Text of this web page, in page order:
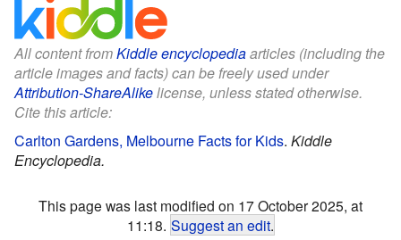
All content fromKiddle encyclopediaarticles (including the
article images and facts) can be freely used under
Attribution-ShareAlikelicense, unless stated otherwise.
Cite this article:
Carlton Gardens, Melbourne Facts for Kids. Kiddle
Encyclopedia.
This page was last modified on 17 October 2025, at
11:18. Suggest an edit.